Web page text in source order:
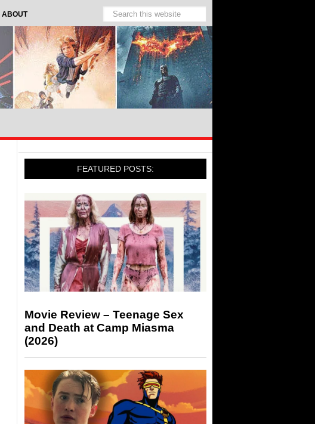
ABOUT
FEATURED POSTS:
Movie Review – Teenage Sex
and Death at Camp Miasma
(2026)